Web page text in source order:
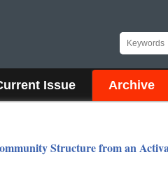
Issue Archive
Structure from an